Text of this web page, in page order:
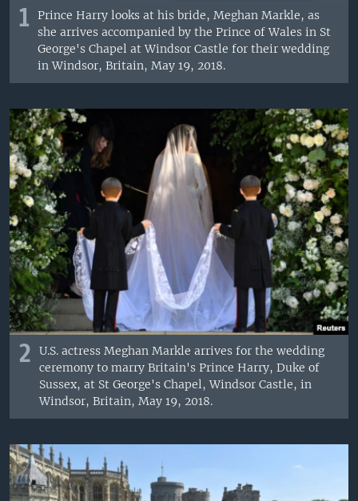
1
Prince Harry looks at his bride, Meghan Markle, as
she arrives accompanied by the Prince of Wales in St
George's Chapel at Windsor Castle for their wedding
in Windsor, Britain, May 19, 2018.
2
U.S. actress Meghan Markle arrives for the wedding
ceremony to marry Britain's Prince Harry, Duke of
Sussex, at St George's Chapel, Windsor Castle, in
Windsor, Britain, May 19, 2018.